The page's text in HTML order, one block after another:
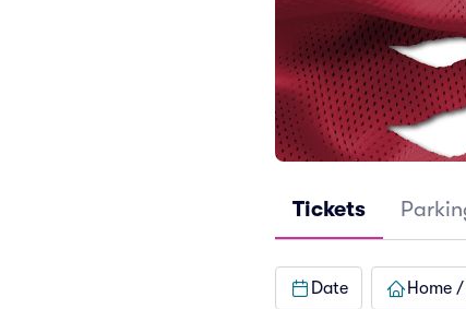
Tickets
Date Home